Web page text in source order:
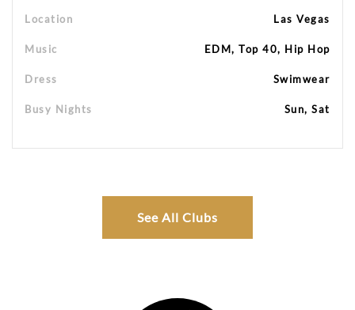
Location Las Vegas
Music EDM, Top 40, Hip Hop
Dress Swimwear
Busy Nights Sun, Sat
See All Clubs